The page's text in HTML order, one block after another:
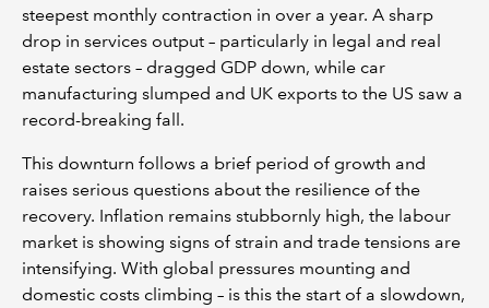
steepest monthly contraction in over a year. A sharp
drop in services output – particularly in legal and real
estate sectors – dragged GDP down, while car
manufacturing slumped and UK exports to the US saw a
record-breaking fall.
This downturn follows a brief period of growth and
raises serious questions about the resilience of the
recovery. Inflation remains stubbornly high, the labour
market is showing signs of strain and trade tensions are
intensifying. With global pressures mounting and
domestic costs climbing – is this the start of a slowdown,